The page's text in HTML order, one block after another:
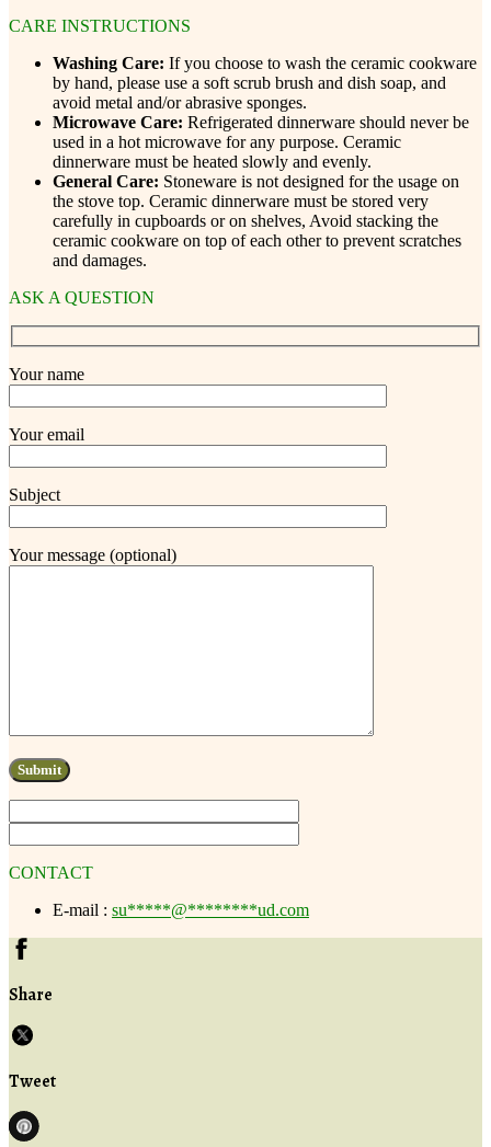
CARE INSTRUCTIONS
Washing Care: If you choose to wash the ceramic cookware
by hand, please use a soft scrub brush and dish soap, and
avoid metal and/or abrasive sponges.
Microwave Care: Refrigerated dinnerware should never be
used in a hot microwave for any purpose. Ceramic
dinnerware must be heated slowly and evenly.
General Care: Stoneware is not designed for the usage on
the stove top. Ceramic dinnerware must be stored very
carefully in cupboards or on shelves, Avoid stacking the
ceramic cookware on top of each other to prevent scratches
and damages.
ASK A QUESTION
Your name
Your email
Subject
Your message (optional)
CONTACT
E-mail : su*****@********ud.com
Share
Tweet